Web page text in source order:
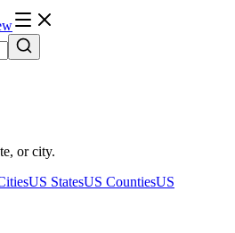
or city.
US StatesUS CountiesUS